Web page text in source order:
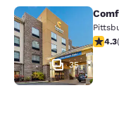
Comfort Inn
35
4.284.3(